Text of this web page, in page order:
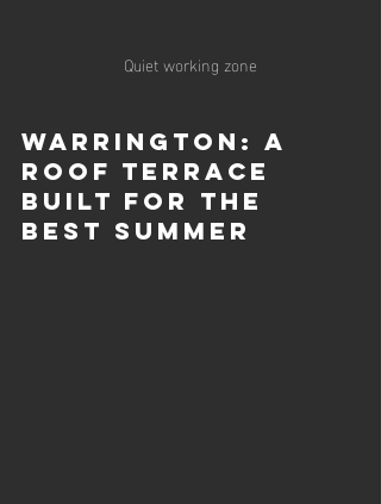
Quiet working zone
Warrington: A
Roof Terrace
Built for the
Best Summer